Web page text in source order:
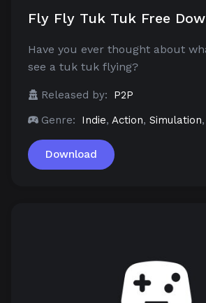
Fly Fly Tuk Tuk Free
Have you ever thought about
see a tuk tuk flying?
Released by:
P2P
Genre:
Indie, Action, Simulation,
Download